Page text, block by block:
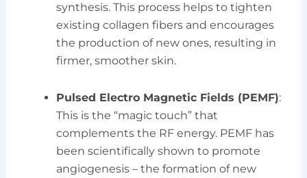
synthesis. This process helps to tighten
existing collagen fibers and encourages
the production of new ones, resulting in
firmer, smoother skin.
Pulsed Electro Magnetic Fields (PEMF):
This is the “magic touch” that
complements the RF energy. PEMF has
been scientifically shown to promote
angiogenesis – the formation of new